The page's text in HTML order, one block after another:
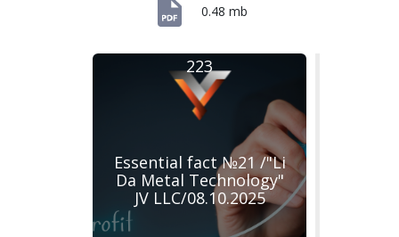
0.48 mb
Essential fact №21 /"Li
Da Metal Technology"
JV LLC/08.10.2025
223